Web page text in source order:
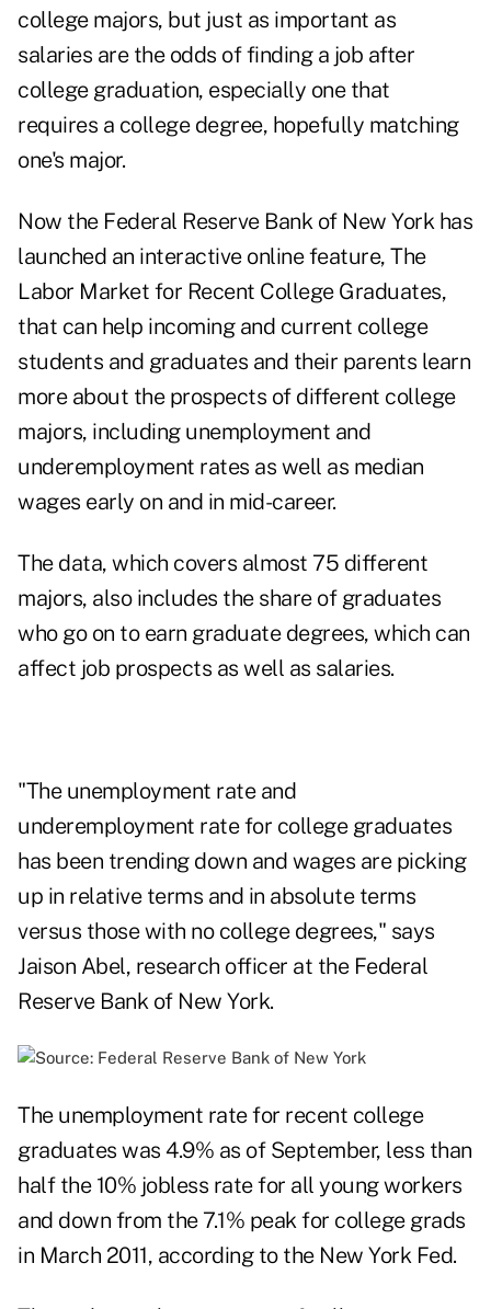
college majors, but just as important as
salaries are the odds of finding a job after
college graduation, especially one that
requires a college degree, hopefully matching
one's major.
Now the Federal Reserve Bank of New York has
launched an interactive online feature, The
Labor Market for Recent College Graduates,
that can help incoming and current college
students and graduates and their parents learn
more about the prospects of different college
majors, including unemployment and
underemployment rates as well as median
wages early on and in mid-career.
The data, which covers almost 75 different
majors, also includes the share of graduates
who go on to earn graduate degrees, which can
affect job prospects as well as salaries.
"The unemployment rate and
underemployment rate for college graduates
has been trending down and wages are picking
up in relative terms and in absolute terms
versus those with no college degrees," says
Jaison Abel, research officer at the Federal
Reserve Bank of New York.
The unemployment rate for recent college
graduates was 4.9% as of September, less than
half the 10% jobless rate for all young workers
and down from the 7.1% peak for college grads
in March 2011, according to the New York Fed.